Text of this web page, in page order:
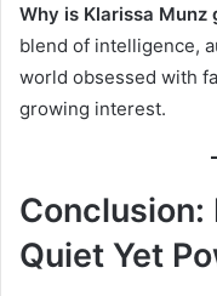
Why is Klarissa Munz
blend of intelligence,
world obsessed with
growing interest.
Conclusion:
Quiet Yet